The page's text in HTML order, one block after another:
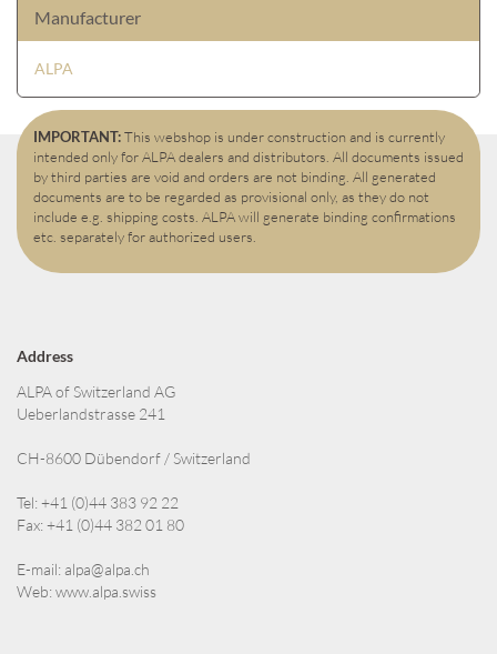
Manufacturer
ALPA
IMPORTANT:This webshop is under construction and is currently
intended only for ALPA dealers and distributors. All documents issued
by third parties are void and orders are not binding. All generated
documents are to be regarded as provisional only, as they do not
include e.g. shipping costs. ALPA will generate binding confirmations
etc. separately for authorized users.
Address
ALPA of Switzerland AG
Ueberlandstrasse 241
CH-8600 Dübendorf / Switzerland
Tel: +41 (0)44 383 92 22
Fax: +41 (0)44 382 01 80
E-mail:alpa@alpa.ch
Web:www.alpa.swiss